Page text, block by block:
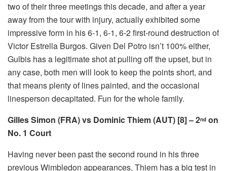
two of their three meetings this decade, and after a year
away from the tour with injury, actually exhibited some
impressive form in his 6-1, 6-1, 6-2 first-round destruction of
Victor Estrella Burgos. Given Del Potro isn’t 100% either,
Gulbis has a legitimate shot at pulling off the upset, but in
any case, both men will look to keep the points short, and
that means plenty of lines painted, and the occasional
linesperson decapitated. Fun for the whole family.
Gilles Simon (FRA) vs Dominic Thiem (AUT) [8] – 2nd on
No. 1 Court
Having never been past the second round in his three
previous Wimbledon appearances, Thiem has a big test in